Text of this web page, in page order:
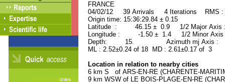
FRANCE ORID :
04/02/12 39 Arrivals 4 Iterations RMS
Origin time: 15:36:29.84 ± 0.15
Latitude : 46.15 ± 0.9 1/2 Major
Longitude : -1.50 ± 1.4 1/2 Minor
Depth: 15. Azimuth mj Axis :
ML : 2.52±0.24 of 18 MD : 2.61±0.17 of 3
Location in relation to nearby cities
6 km S of ARS-EN-RE (CHARENTE-
9 km WSW of LE BOIS-PLAGE-EN-RE